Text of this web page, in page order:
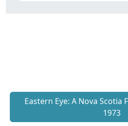
Eastern Eye: A Nova Scotia
1973